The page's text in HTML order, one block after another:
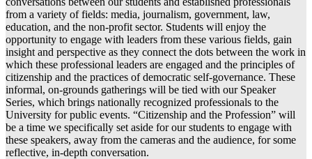
from a variety of fields: media, journalism, government, law,
education, and the non-profit sector. Students will enjoy the
opportunity to engage with leaders from these various fields, gain
insight and perspective as they connect the dots between the work in
which these professional leaders are engaged and the principles of
citizenship and the practices of democratic self-governance. These
informal, on-grounds gatherings will be tied with our Speaker
Series, which brings nationally recognized professionals to the
University for public events. “Citizenship and the Profession” will
be a time we specifically set aside for our students to engage with
these speakers, away from the cameras and the audience, for some
reflective, in-depth conversation.